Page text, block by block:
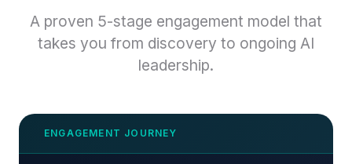
A proven 5-stage engagement model that
takes you from discovery to ongoing AI
leadership.